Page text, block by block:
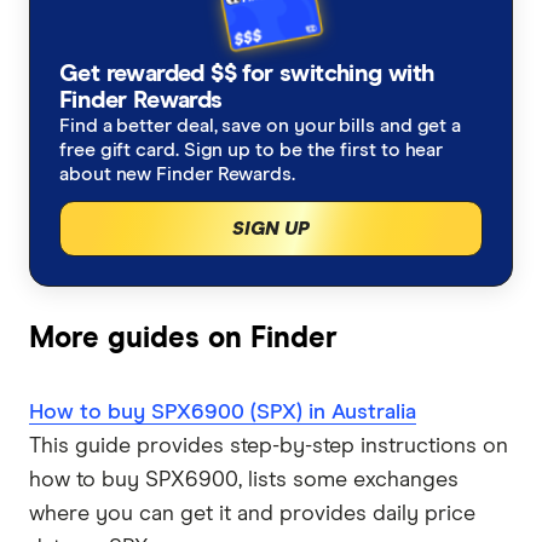
BNB Treasury Companies
Other Altcoin Treasuries
How to buy TRON
View all (A-Z)
eToro crypto review
CMC Invest crypto review
Coinstash review
CEX.IO review
Coinmama review
Trezor Model T review
Trezor vs Ledger
Cryptocurrency statistics
Satoshi to Bitcoin converter
AI and data crypto coins
Get rewarded $$ for switching with
Finder Rewards
Find a better deal, save on your bills and get a
free gift card. Sign up to be the first to hear
about new Finder Rewards.
SIGN UP
More guides on Finder
How to buy SPX6900 (SPX) in Australia
This guide provides step-by-step instructions on
how to buy SPX6900, lists some exchanges
where you can get it and provides daily price